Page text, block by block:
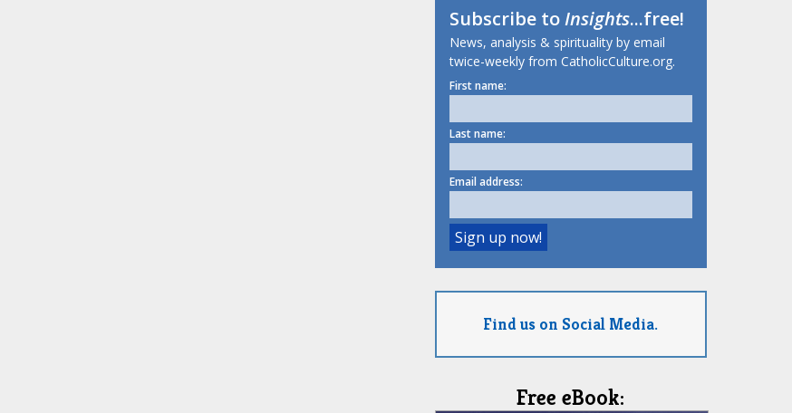
Subscribe toInsights...free!
News, analysis & spirituality by email
twice-weekly from CatholicCulture.org.
First name:
Last name:
Email address:
Find us on Social Media.
Free eBook: